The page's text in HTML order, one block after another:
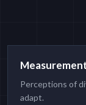
Perceptions of
adapt.